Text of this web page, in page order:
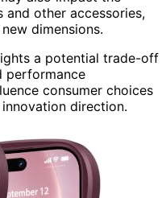
and other accessories,
dimensions.
a potential trade-off
performance
consumer choices
direction.